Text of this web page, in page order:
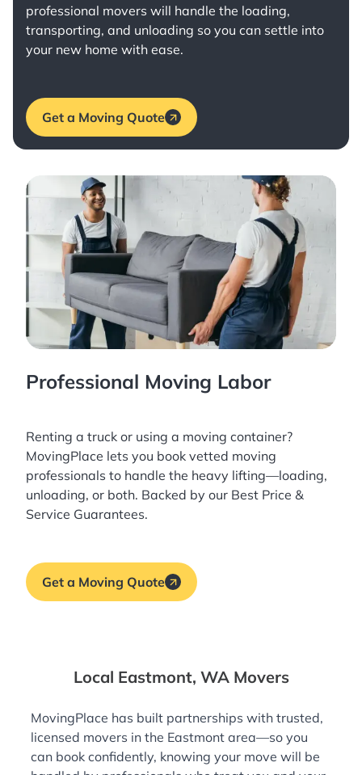
professional movers will handle the loading,
transporting, and unloading so you can settle into
your new home with ease.
Get a Moving Quote
Professional Moving Labor
Renting a truck or using a moving container?
MovingPlace lets you book vetted moving
professionals to handle the heavy lifting—loading,
unloading, or both. Backed by our Best Price &
Service Guarantees.
Get a Moving Quote
Local Eastmont, WA Movers
MovingPlace has built partnerships with trusted,
licensed movers in the Eastmont area—so you
can book confidently, knowing your move will be